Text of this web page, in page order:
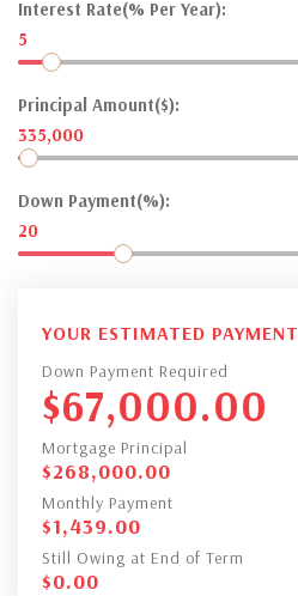
Interest Rate(% Per Year):
5
Principal Amount($):
335,000
Down Payment(%):
20
YOUR ESTIMATED PAYMENT
Down Payment Required
$67,000.00
Mortgage Principal
$268,000.00
Monthly Payment
$1,439.00
Still Owing at End of Term
$0.00